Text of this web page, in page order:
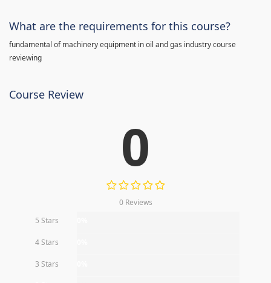
What are the requirements for this course?
fundamental of machinery equipment in oil and gas industry course
reviewing
Course Review
0
0 Reviews
5 Stars
4 Stars
3 Stars